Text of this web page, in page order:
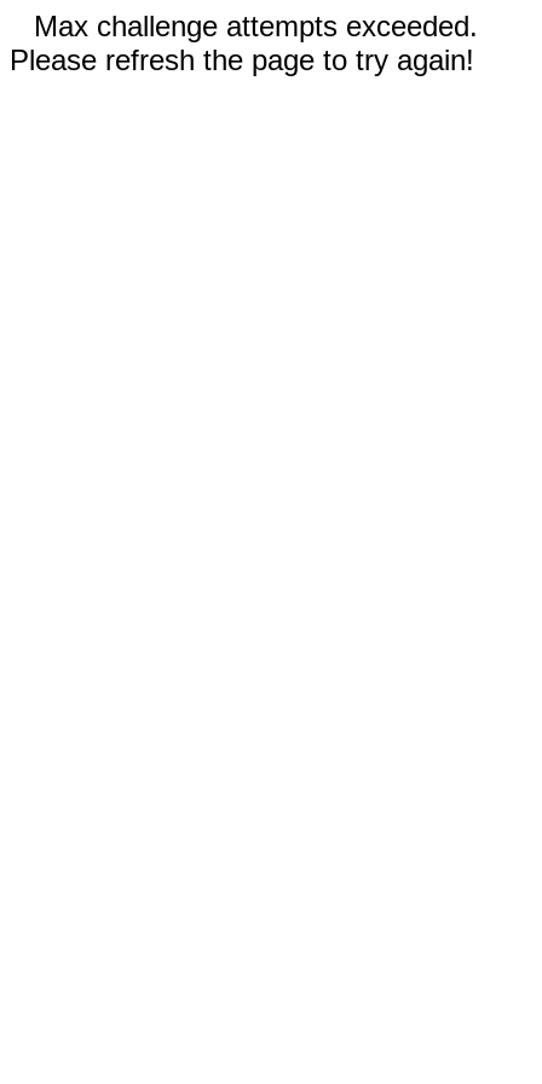
Max challenge attempts exceeded.
Please refresh the page to try again!